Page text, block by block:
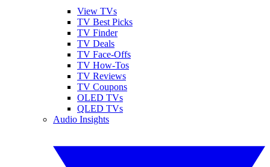
View TVs
TV Best Picks
TV Finder
TV Deals
TV Face-Offs
TV How-Tos
TV Reviews
TV Coupons
OLED TVs
QLED TVs
Audio Insights